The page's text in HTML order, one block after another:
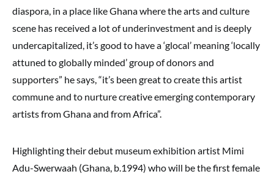
diaspora, in a place like Ghana where the arts and culture
scene has received a lot of underinvestment and is deeply
undercapitalized, it’s good to have a ‘glocal’ meaning ‘locally
attuned to globally minded’ group of donors and
supporters” he says, “it’s been great to create this artist
commune and to nurture creative emerging contemporary
artists from Ghana and from Africa”.
Highlighting their debut museum exhibition artist Mimi
Adu-Swerwaah (Ghana, b.1994) who will be the first female